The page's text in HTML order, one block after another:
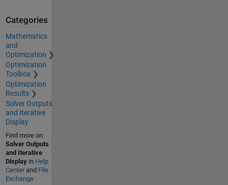
Categories
Mathematics
and
Optimization
Optimization
Toolbox
Optimization
Results
Solver Outputs
and Iterative
Display
Find more on
Solver Outputs
and Iterative
Displayin Help
Centerand File
Exchange